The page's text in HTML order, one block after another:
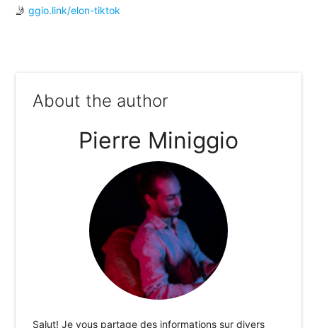
🤳ggio.link/elon-tiktok
About the author
Pierre Miniggio
Salut! Je vous partage des informations sur divers